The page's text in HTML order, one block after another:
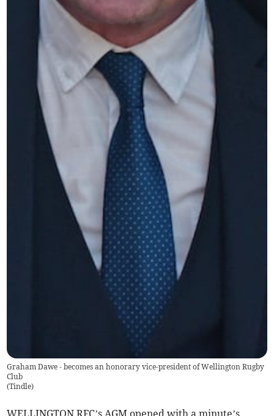
Graham Dawe - becomes an honorary vice-president of Wellington Rugby
Club
(Tindle)
WELLINGTON RFC’s AGM opened with a minute’s